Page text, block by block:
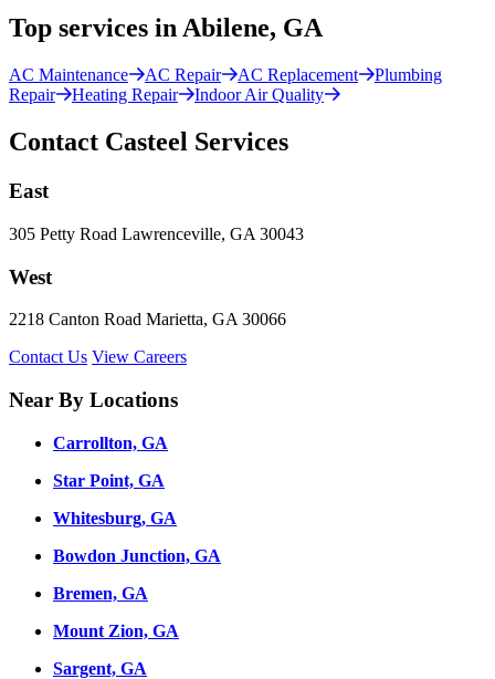
Top services in Abilene, GA
AC Maintenance AC Repair AC Replacement
Plumbing
Repair
Heating Repair Indoor Air Quality
Contact Casteel Services
East
305 Petty Road Lawrenceville, GA 30043
West
2218 Canton Road Marietta, GA 30066
Contact Us View Careers
Near By Locations
Carrollton, GA
Star Point, GA
Whitesburg, GA
Bowdon Junction, GA
Bremen, GA
Mount Zion, GA
Sargent, GA